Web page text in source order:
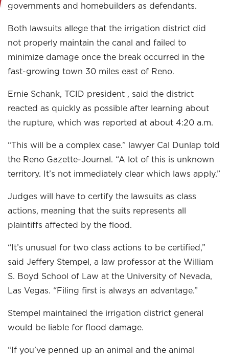
governments and homebuilders as defendants.
Both lawsuits allege that the irrigation district did
not properly maintain the canal and failed to
minimize damage once the break occurred in the
fast-growing town 30 miles east of Reno.
Ernie Schank, TCID president , said the district
reacted as quickly as possible after learning about
the rupture, which was reported at about 4:20 a.m.
“This will be a complex case.” lawyer Cal Dunlap told
the Reno Gazette-Journal. “A lot of this is unknown
territory. It’s not immediately clear which laws apply.”
Judges will have to certify the lawsuits as class
actions, meaning that the suits represents all
plaintiffs affected by the flood.
“It’s unusual for two class actions to be certified,”
said Jeffery Stempel, a law professor at the William
S. Boyd School of Law at the University of Nevada,
Las Vegas. “Filing first is always an advantage.”
Stempel maintained the irrigation district general
would be liable for flood damage.
“If you’ve penned up an animal and the animal